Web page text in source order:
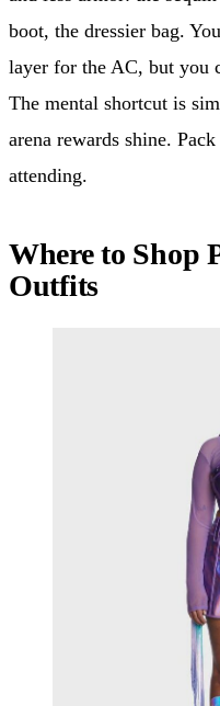
boot, the dressier bag.
layer for the AC, but you
The mental shortcut is
arena rewards shine.
attending.
Where to Shop
Outfits